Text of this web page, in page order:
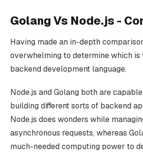
Golang Vs Node.js -
Having made an in-depth
overwhelming to determine which is
backend development language.
Node.js and Golang both are
building different sorts of backend
Node.js does wonders while
asynchronous requests, whereas
much-needed computing power to